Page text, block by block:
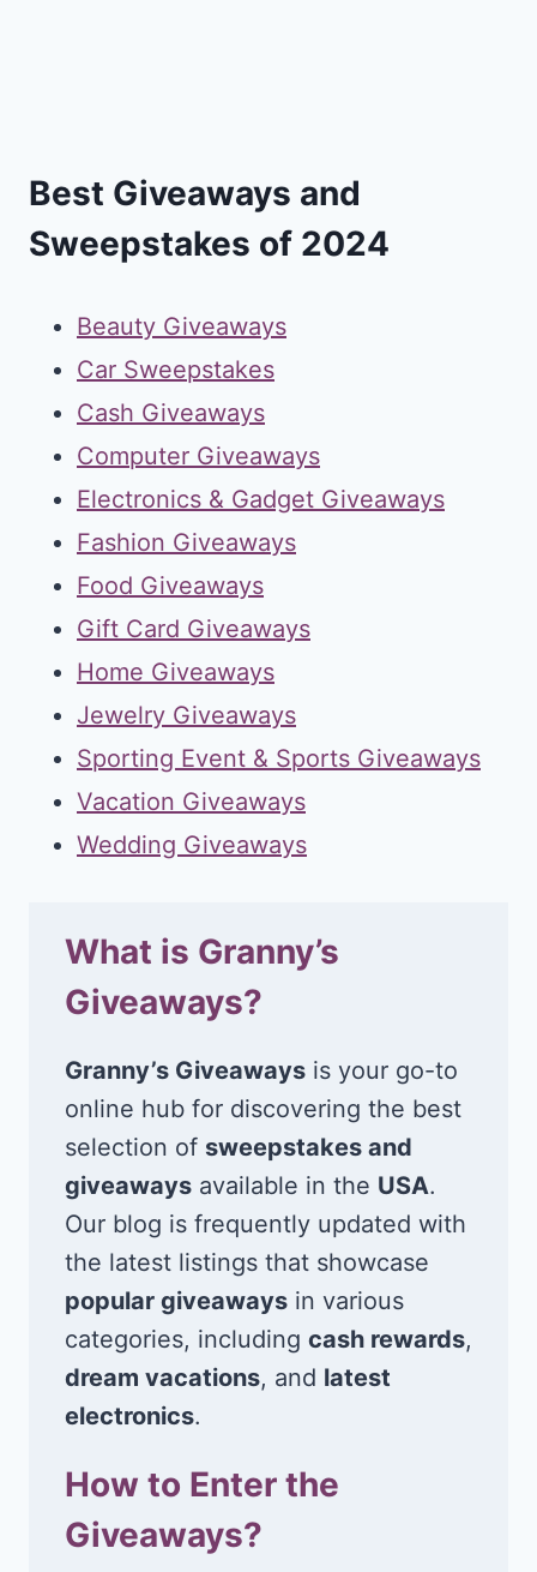
Best Giveaways and
Sweepstakes of 2024
Beauty Giveaways
Car Sweepstakes
Cash Giveaways
Computer Giveaways
Electronics & Gadget Giveaways
Fashion Giveaways
Food Giveaways
Gift Card Giveaways
Home Giveaways
Jewelry Giveaways
Sporting Event & Sports Giveaways
Vacation Giveaways
Wedding Giveaways
What is Granny’s
Giveaways?
Granny’s Giveaways is your go-to
online hub for discovering the best
selection of sweepstakes and
giveaways available in the USA.
Our blog is frequently updated with
the latest listings that showcase
popular giveaways in various
categories, including cash rewards,
dream vacations, and latest
electronics.
How to Enter the
Giveaways?